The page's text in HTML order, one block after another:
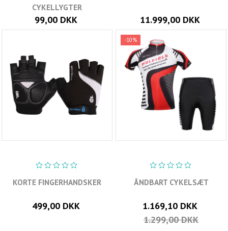
CYKELLYGTER
99,00 DKK 11.999,00 DKK
KORTE FINGERHANDSKER
499,00 DKK
-10%
ÅNDBART CYKELSÆT
1.169,10 DKK
1.299,00 DKK